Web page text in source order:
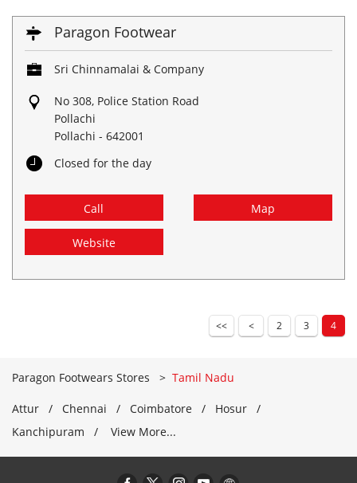
Paragon Footwear
Sri Chinnamalai & Company
No 308, Police Station Road
Pollachi
Pollachi - 642001
Closed for the day
Call Map
Website
2 3 4
Paragon Footwears Stores Tamil Nadu
Attur Chennai Coimbatore
Hosur
Kanchipuram
View More...